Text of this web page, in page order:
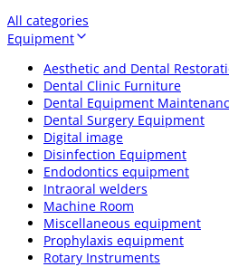
All categories
Equipment
Aesthetic and Dental
Dental Clinic Furniture
Dental Equipment
Dental Surgery Equipment
Digital image
Disinfection Equipment
Endodontics equipment
Intraoral welders
Machine Room
Miscellaneous equipment
Prophylaxis equipment
Rotary Instruments